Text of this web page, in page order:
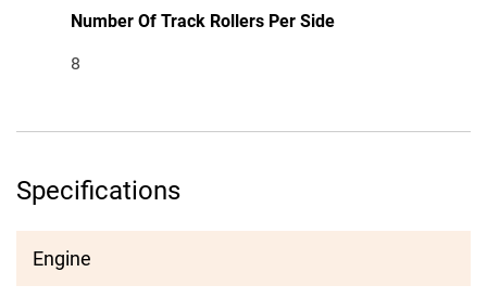
Number Of Track Rollers Per Side
8
Specifications
Engine